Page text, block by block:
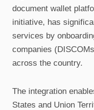
document wallet
initiative, has
services by
companies
across the country.
The integration
States and Union